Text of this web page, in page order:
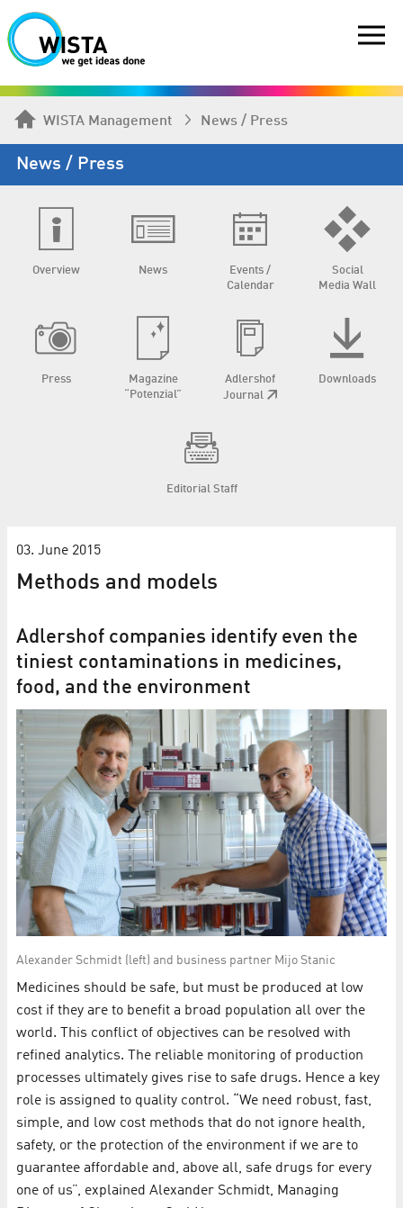
WISTA Management News / Press
News / Press
Overview News
Events /
Calendar
Social
Media Wall
Press
Magazine
“Potenzial”
Adlershof
Journal
Downloads
Editorial Staff
03. June 2015
Methods and models
Adlershof companies identify even the
tiniest contaminations in medicines,
food, and the environment
Alexander Schmidt (left) and business partner Mijo Stanic
Medicines should be safe, but must be produced at low
cost if they are to benefit a broad population all over the
world. This conflict of objectives can be resolved with
refined analytics. The reliable monitoring of production
processes ultimately gives rise to safe drugs. Hence a key
role is assigned to quality control. “We need robust, fast,
simple, and low cost methods that do not ignore health,
safety, or the protection of the environment if we are to
guarantee affordable and, above all, safe drugs for every
one of us”, explained Alexander Schmidt, Managing